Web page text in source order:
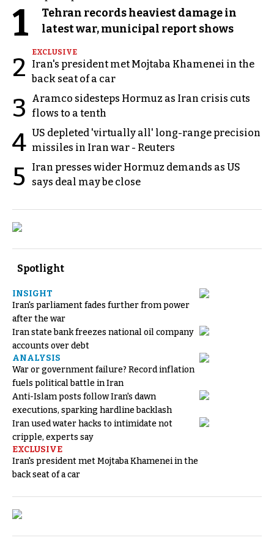
1
Tehran records heaviest damage in
latest war, municipal report shows
2
EXCLUSIVE
Iran's president met Mojtaba Khamenei in the
back seat of a car
3
Aramco sidesteps Hormuz as Iran crisis cuts
flows to a tenth
4 US depleted 'virtually all' long-range precision
missiles in Iran war - Reuters
5
Iran presses wider Hormuz demands as US
says deal may be close
Spotlight
INSIGHT
Iran's parliament fades further from power
after the war
Iran state bank freezes national oil company
accounts over debt
ANALYSIS
War or government failure? Record inflation
fuels political battle in Iran
Anti-Islam posts follow Iran's dawn
executions, sparking hardline backlash
Iran used water hacks to intimidate not
cripple, experts say
EXCLUSIVE
Iran's president met Mojtaba Khamenei in the
back seat of a car